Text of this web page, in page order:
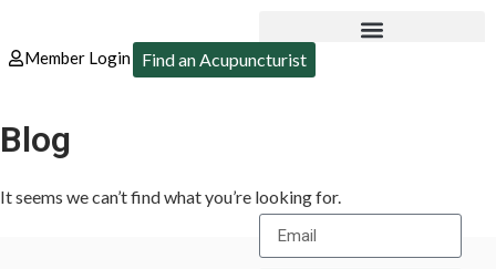
Member Login Find an Acupuncturist
Blog
It seems we can’t find what you’re looking for.